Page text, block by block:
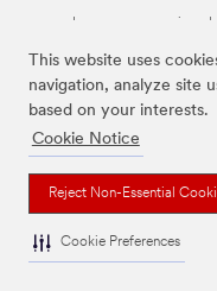
This website uses
navigation, analyze site
based on your interests.
Cookie Notice
Reject Non-Essential
Cookie Preferences
Las marcas